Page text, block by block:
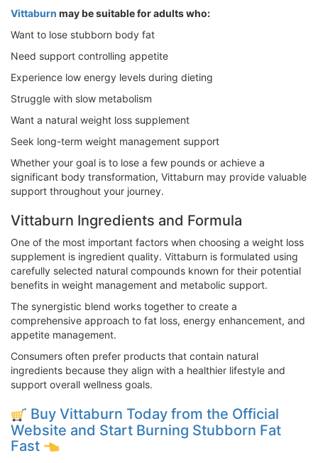
Vittaburn may be suitable for adults who:
Want to lose stubborn body fat
Need support controlling appetite
Experience low energy levels during dieting
Struggle with slow metabolism
Want a natural weight loss supplement
Seek long-term weight management support
Whether your goal is to lose a few pounds or achieve a
significant body transformation, Vittaburn may provide valuable
support throughout your journey.
Vittaburn Ingredients and Formula
One of the most important factors when choosing a weight loss
supplement is ingredient quality. Vittaburn is formulated using
carefully selected natural compounds known for their potential
benefits in weight management and metabolic support.
The synergistic blend works together to create a
comprehensive approach to fat loss, energy enhancement, and
appetite management.
Consumers often prefer products that contain natural
ingredients because they align with a healthier lifestyle and
support overall wellness goals.
Buy Vittaburn Today from the Official
Website and Start Burning Stubborn Fat
Fast